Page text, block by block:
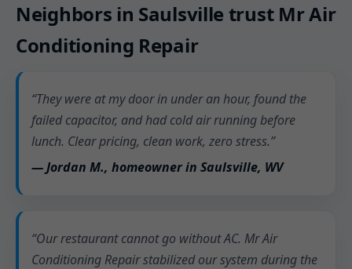
Neighbors in Saulsville trust Mr Air
Conditioning Repair
“They were at my door in under an hour, found the
failed capacitor, and had cold air running before
lunch. Clear pricing, clean work, zero stress.”
— Jordan M., homeowner in Saulsville, WV
“Our restaurant cannot go without AC. Mr Air
Conditioning Repair stabilized our system during the